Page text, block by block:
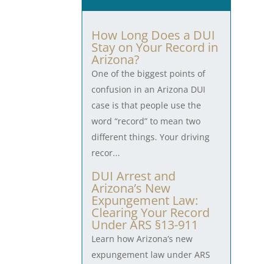
How Long Does a DUI
Stay on Your Record in
Arizona?
One of the biggest points of
confusion in an Arizona DUI
case is that people use the
word “record” to mean two
different things. Your driving
recor...
DUI Arrest and
Arizona’s New
Expungement Law:
Clearing Your Record
Under ARS §13-911
Learn how Arizona’s new
expungement law under ARS